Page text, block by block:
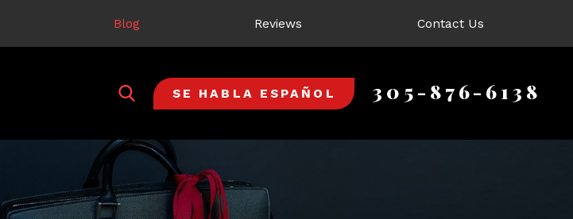
Blog Reviews Contact Us
SE HABLA ESPAÑOL 305-876-6138